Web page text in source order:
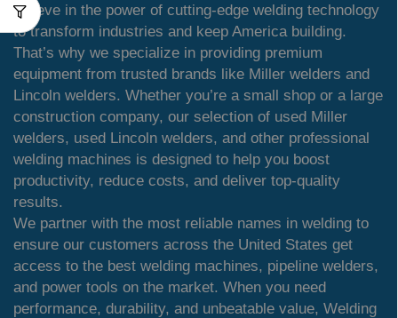
believe in the power of cutting-edge welding technology
to transform industries and keep America building.
That’s why we specialize in providing premium
equipment from trusted brands like Miller welders and
Lincoln welders. Whether you’re a small shop or a large
construction company, our selection of used Miller
welders, used Lincoln welders, and other professional
welding machines is designed to help you boost
productivity, reduce costs, and deliver top-quality
results.
We partner with the most reliable names in welding to
ensure our customers across the United States get
access to the best welding machines, pipeline welders,
and power tools on the market. When you need
performance, durability, and unbeatable value, Welding